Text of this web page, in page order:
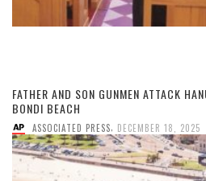
FATHER AND SON GUNMEN ATTACK
BONDI BEACH
ASSOCIATED PRESS, DECEMBER 18, 2025